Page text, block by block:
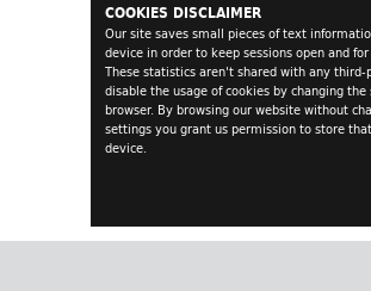
COOKIES DISCLAIMER
Our site saves small pieces of text
device in order to keep sessions open and
These statistics aren't shared with any third-
disable the usage of cookies by changing
browser. By browsing our website without
settings you grant us permission to store
device.